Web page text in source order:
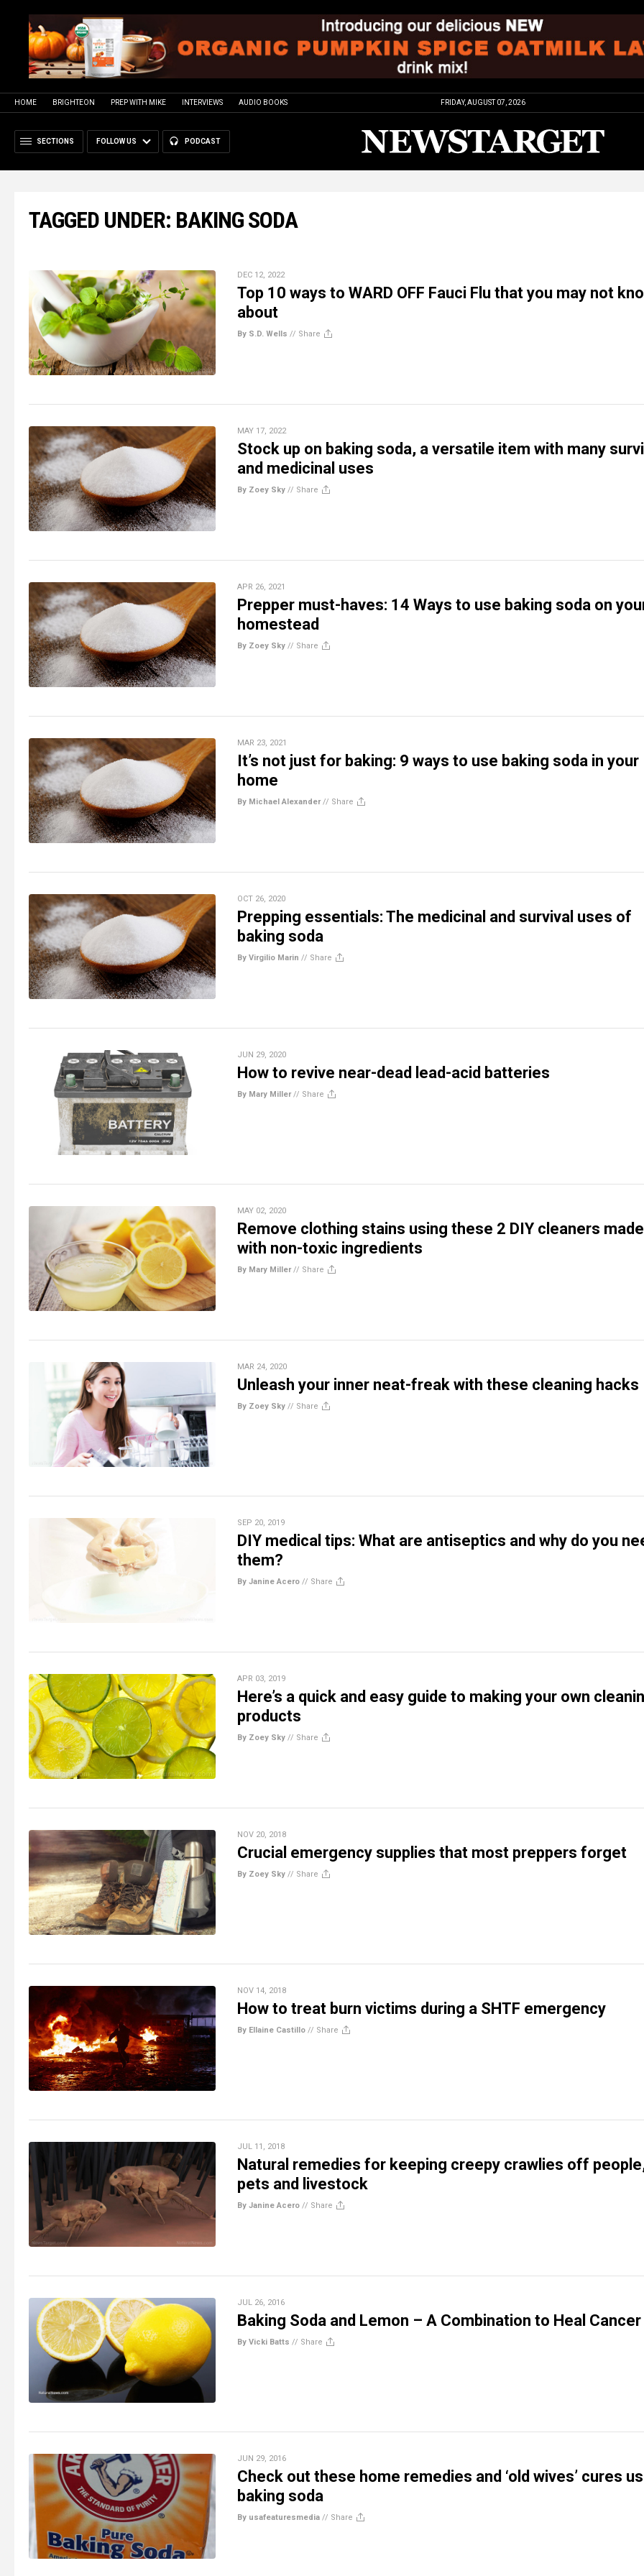
HOME BRIGHTEON PREP WITH MIKE INTERVIEWS AUDIO BOOKS FRIDAY, AUGUST 07, 2026
SECTIONS FOLLOW US PODCAST
TAGGED UNDER: BAKING SODA
DEC 12, 2022
Top 10 ways to WARD OFF Fauci Flu that you may not
about
By S.D. Wells // Share
MAY 17, 2022
Stock up on baking soda, a versatile item with many
and medicinal uses
By Zoey Sky // Share
APR 26, 2021
Prepper must-haves: 14 Ways to use baking soda on
homestead
By Zoey Sky // Share
MAR 23, 2021
It’s not just for baking: 9 ways to use baking soda in your
home
By Michael Alexander// Share
OCT 26, 2020
Prepping essentials: The medicinal and survival uses of
baking soda
By Virgilio Marin // Share
JUN 29, 2020
How to revive near-dead lead-acid batteries
By Mary Miller// Share
MAY 02, 2020
Remove clothing stains using these 2 DIY cleaners made
with non-toxic ingredients
By Mary Miller// Share
MAR 24, 2020
Unleash your inner neat-freak with these cleaning hacks
By Zoey Sky // Share
SEP 20, 2019
DIY medical tips: What are antiseptics and why do you
them?
By Janine Acero // Share
APR 03, 2019
Here’s a quick and easy guide to making your own
products
By Zoey Sky // Share
NOV 20, 2018
Crucial emergency supplies that most preppers forget
By Zoey Sky // Share
NOV 14, 2018
How to treat burn victims during a SHTF emergency
By Ellaine Castillo // Share
JUL 11, 2018
Natural remedies for keeping creepy crawlies off
pets and livestock
By Janine Acero // Share
JUL 26, 2016
Baking Soda and Lemon – A Combination to Heal Cancer
By Vicki Batts // Share
JUN 29, 2016
Check out these home remedies and ‘old wives’ cures
baking soda
By usafeaturesmedia // Share